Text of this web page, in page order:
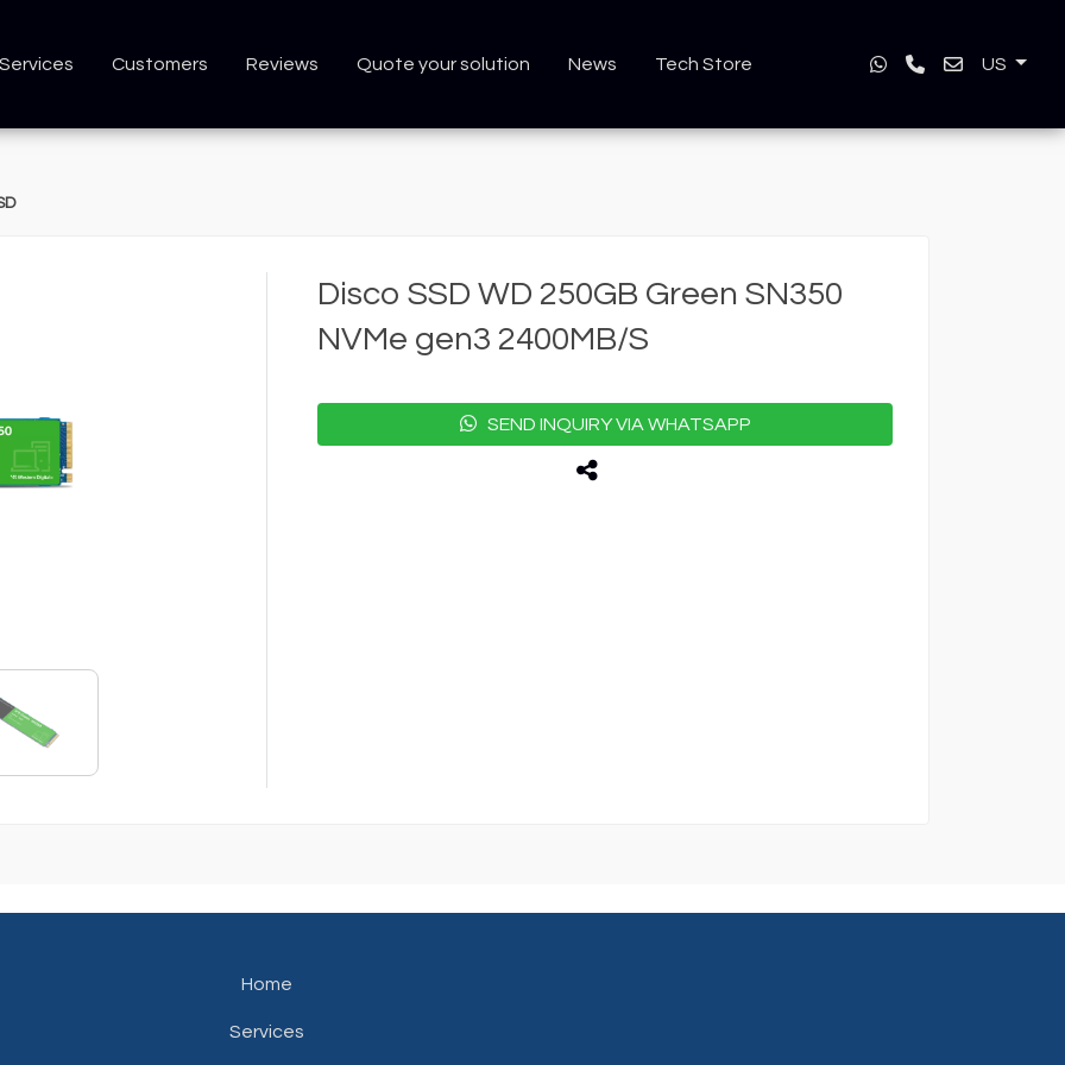
Customers Reviews Quote your solution News Tech Store US
Disco SSD WD 250GB Green SN350
NVMe gen3 2400MB/S
SEND INQUIRY VIA WHATSAPP
Home
Services